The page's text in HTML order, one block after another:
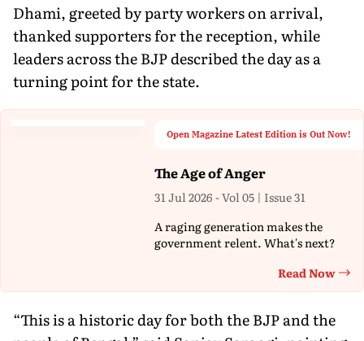
Dhami, greeted by party workers on arrival,
thanked supporters for the reception, while
leaders across the BJP described the day as a
turning point for the state.
Open Magazine Latest Edition is Out Now!
The Age of Anger
31 Jul 2026 - Vol 05 | Issue 31
A raging generation makes the
government relent. What's next?
Read Now
“This is a historic day for both the BJP and the